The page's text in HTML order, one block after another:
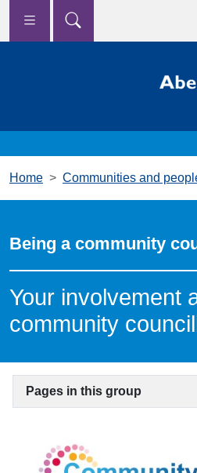
Skip to main content
Home Communities and
Being a community
Your involvement
community
Pages in this group